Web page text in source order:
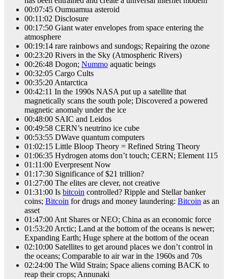
00:07:45 Oumuamua asteroid
00:11:02 Disclosure
00:17:50 Giant water envelopes from space entering the
atmosphere
00:19:14 rare rainbows and sundogs; Repairing the ozone
00:23:20 Rivers in the Sky (Atmospheric Rivers)
00:26:48 Dogon; Nummo aquatic beings
00:32:05 Cargo Cults
00:35:20 Antarctica
00:42:11 In the 1990s NASA put up a satellite that
magnetically scans the south pole; Discovered a powered
magnetic anomaly under the ice
00:48:00 SAIC and Leidos
00:49:58 CERN’s neutrino ice cube
00:53:55 DWave quantum computers
01:02:15 Little Bloop Theory = Refined String Theory
01:06:35 Hydrogen atoms don’t touch; CERN; Element 115
01:11:00 Everpresent Now
01:17:30 Significance of $21 trillion?
01:27:00 The elites are clever, not creative
01:31:00 Is bitcoin controlled? Ripple and Stellar banker
coins; Bitcoin for drugs and money laundering: Bitcoin as an
asset
01:47:00 Ant Shares or NEO; China as an economic force
01:53:20 Arctic; Land at the bottom of the oceans is newer;
Expanding Earth; Huge sphere at the bottom of the ocean
02:10:00 Satellites to get around places we don’t control in
the oceans; Comparable to air war in the 1960s and 70s
02:24:00 The Wild Strain; Space aliens coming BACK to
reap their crops; Annunaki